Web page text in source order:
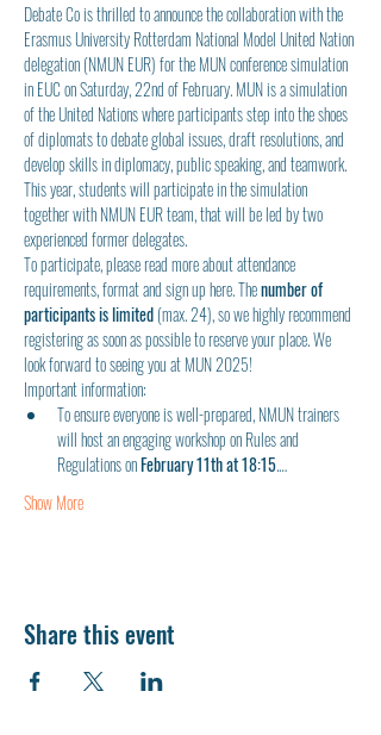
Debate Co is thrilled to announce the collaboration with the
Erasmus University Rotterdam National Model United Nation
delegation (NMUN EUR) for the MUN conference simulation
in EUC on Saturday, 22nd of February. MUN is a simulation
of the United Nations where participants step into the shoes
of diplomats to debate global issues, draft resolutions, and
develop skills in diplomacy, public speaking, and teamwork.
This year, students will participate in the simulation
together with NMUN EUR team, that will be led by two
experienced former delegates.
To participate, please read more about attendance
requirements, format and sign up here. The number of
participants is limited (max. 24), so we highly recommend
registering as soon as possible to reserve your place. We
look forward to seeing you at MUN 2025!
Important information:
To ensure everyone is well-prepared, NMUN trainers
will host an engaging workshop on Rules and
Regulations on February 11th at 18:15.…
Show More
Share this event